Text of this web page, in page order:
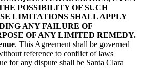
POSSIBILITY OF SUCH
LIMITATIONS SHALL APPLY
ANY FAILURE OF
OF ANY LIMITED REMEDY.
. This Agreement shall be governed
reference to conflict of laws
for any dispute shall be Santa Clara